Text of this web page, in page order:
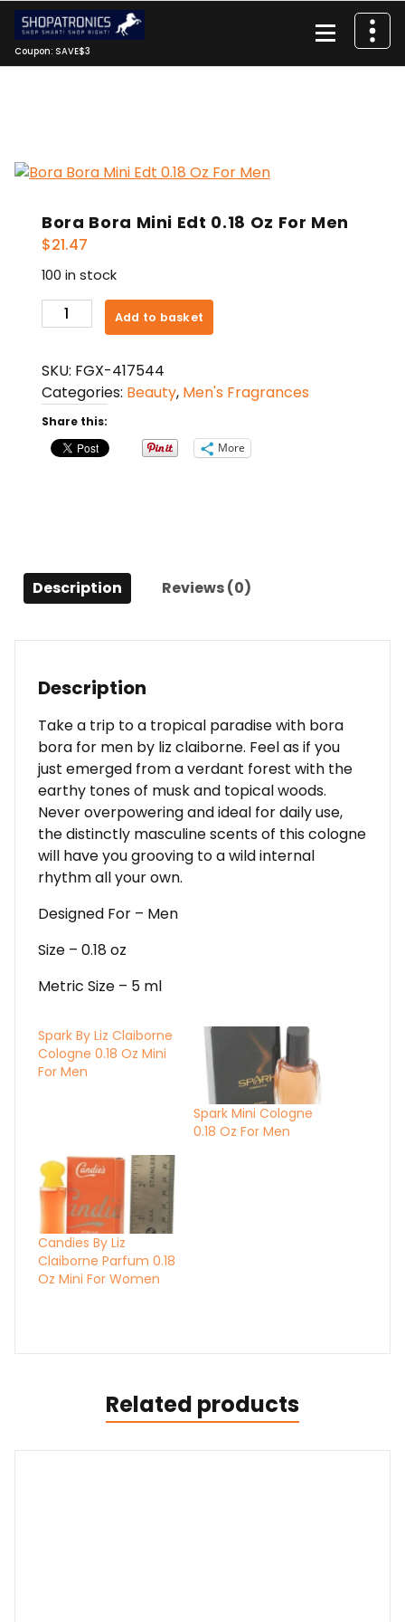
Skip
content
Coupon: SAVE$3
Bora Bora Mini Edt 0.18 Oz For Men
$21.47
100 in stock
Bora
Bora
Edt
0.18
Oz
For
Men
Add to basket
SKU: FGX-417544
Categories: Beauty, Men's Fragrances
Share this:
More
Description Reviews (0)
Description
Take a trip to a tropical paradise with bora
bora for men by liz claiborne. Feel as if you
just emerged from a verdant forest with the
earthy tones of musk and topical woods.
Never overpowering and ideal for daily use,
the distinctly masculine scents of this cologne
will have you grooving to a wild internal
rhythm all your own.
Designed For – Men
Size – 0.18 oz
Metric Size – 5 ml
Spark By Liz Claiborne
Cologne 0.18 Oz Mini
For Men
Spark Mini Cologne
0.18 Oz For Men
Candies By Liz
Claiborne Parfum 0.18
Oz Mini For Women
Related products